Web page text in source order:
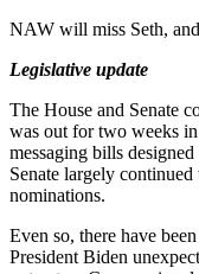
NAW will miss Seth,
Legislative update
The House and Senate
was out for two weeks
messaging bills
Senate largely
nominations.
Even so, there have
President Biden